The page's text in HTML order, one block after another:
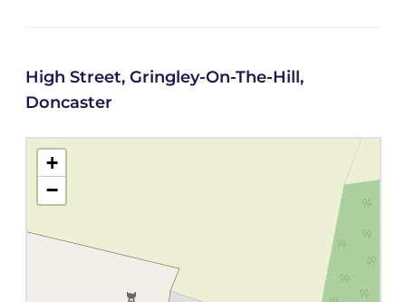
High Street, Gringley-On-The-Hill,
Doncaster
+
−